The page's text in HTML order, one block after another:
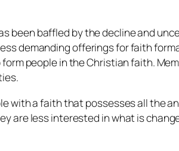
been baffled by the decline and
demanding offerings for faith
people in the Christian faith.
with a faith that possesses all the
are less interested in what is